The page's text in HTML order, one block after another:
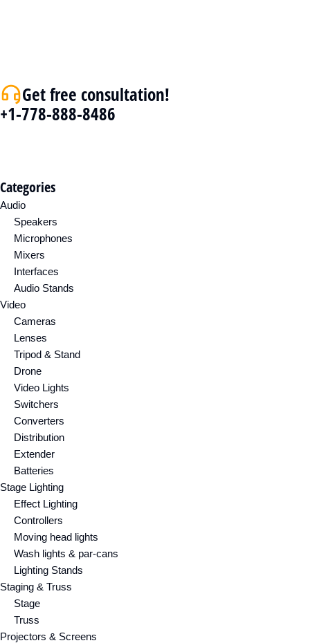
Get free consultation!
+1-778-888-8486
Categories
Audio
Speakers
Microphones
Mixers
Interfaces
Audio Stands
Video
Cameras
Lenses
Tripod & Stand
Drone
Video Lights
Switchers
Converters
Distribution
Extender
Batteries
Stage Lighting
Effect Lighting
Controllers
Moving head lights
Wash lights & par-cans
Lighting Stands
Staging & Truss
Stage
Truss
Projectors & Screens